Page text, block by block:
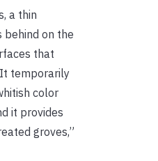
a thin
behind on the
that
temporarily
color
it provides
groves,”